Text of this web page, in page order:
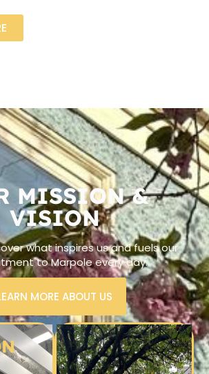
MISSION &
VISION
what inspires us and fuels our
to Marpole every day.
MORE ABOUT US